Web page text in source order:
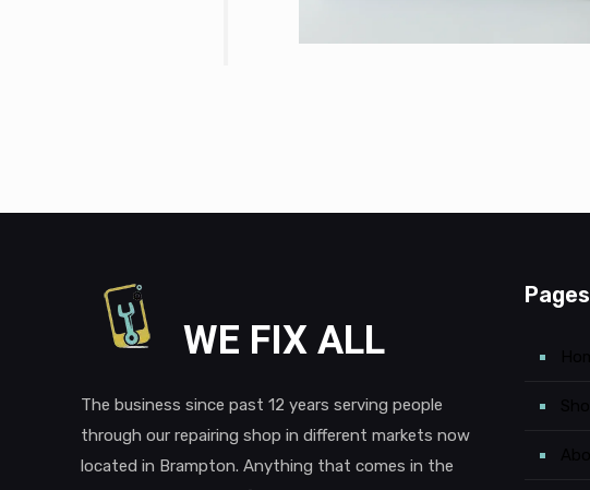
WE FIX ALL
The business since past 12 years serving people
through our repairing shop in different markets now
located in Brampton. Anything that comes in the
Pages